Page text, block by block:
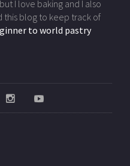
I love baking and I also
this blog to keep track of
to world pastry